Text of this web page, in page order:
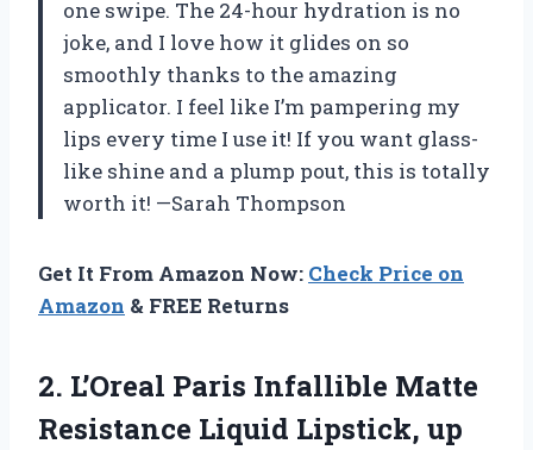
one swipe. The 24-hour hydration is no
joke, and I love how it glides on so
smoothly thanks to the amazing
applicator. I feel like I’m pampering my
lips every time I use it! If you want glass-
like shine and a plump pout, this is totally
worth it! —Sarah Thompson
Get It From Amazon Now: Check Price on
Amazon & FREE Returns
2. L’Oreal Paris Infallible Matte
Resistance Liquid Lipstick, up